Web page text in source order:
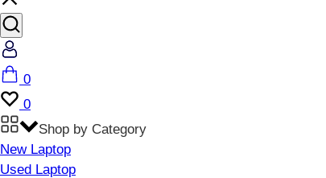
Cart
0
Wishlist
0
Shop by Category
New Laptop
Used Laptop